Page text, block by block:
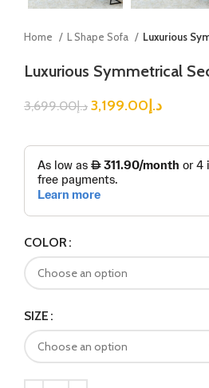
Home L Shape Sofa Luxurious
Luxurious Symmetrical
د.إ3,699.00 د.إ3,199.00
COLOR
SIZE